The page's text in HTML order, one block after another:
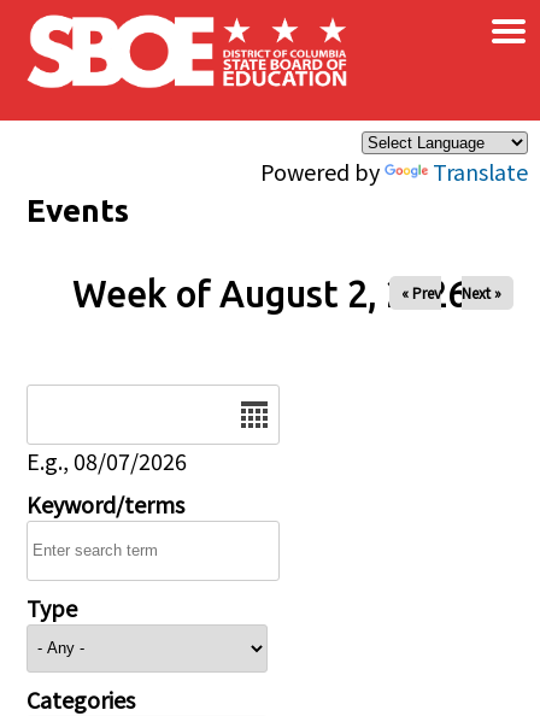
Skip to main content
Powered by Translate
×
Events
Week of August 2, 2026
« Prev Next »
E.g., 08/07/2026
Keyword/terms
Type
Categories